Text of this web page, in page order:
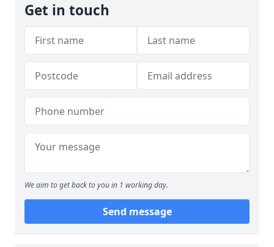
Get in touch
We aim to get back to you in 1 working day.
Send message